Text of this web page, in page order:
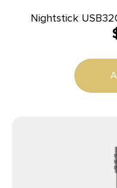
Nightstick
Flashlight